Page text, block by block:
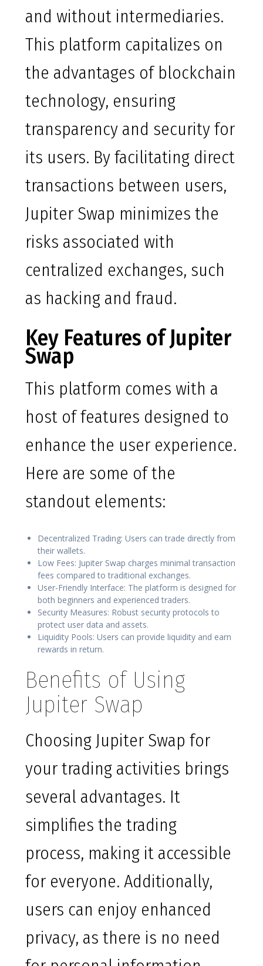
and without intermediaries.
This platform capitalizes on
the advantages of blockchain
technology, ensuring
transparency and security for
its users. By facilitating direct
transactions between users,
Jupiter Swap minimizes the
risks associated with
centralized exchanges, such
as hacking and fraud.
Key Features of Jupiter
Swap
This platform comes with a
host of features designed to
enhance the user experience.
Here are some of the
standout elements:
Decentralized Trading: Users can trade directly from
their wallets.
Low Fees: Jupiter Swap charges minimal transaction
fees compared to traditional exchanges.
User-Friendly Interface: The platform is designed for
both beginners and experienced traders.
Security Measures: Robust security protocols to
protect user data and assets.
Liquidity Pools: Users can provide liquidity and earn
rewards in return.
Benefits of Using
Jupiter Swap
Choosing Jupiter Swap for
your trading activities brings
several advantages. It
simplifies the trading
process, making it accessible
for everyone. Additionally,
users can enjoy enhanced
privacy, as there is no need